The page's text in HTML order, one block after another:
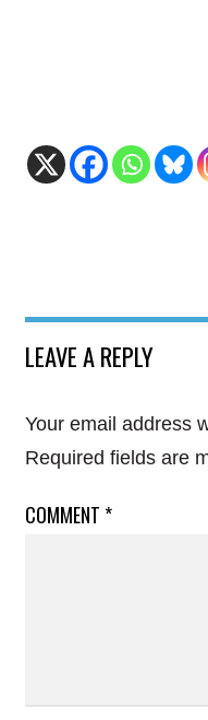
LEAVE A REPLY
Your email address
Required fields are
COMMENT *